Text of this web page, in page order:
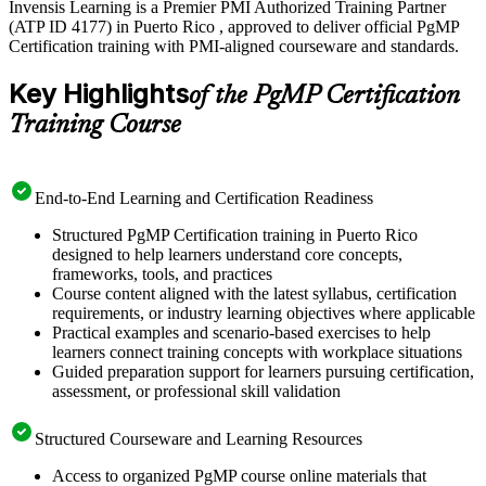
Invensis Learning is a Premier PMI Authorized Training Partner
(ATP ID 4177) in Puerto Rico , approved to deliver official PgMP
Certification training with PMI-aligned courseware and standards.
Key Highlightsof the PgMP Certification
Training Course
End-to-End Learning and Certification Readiness
Structured PgMP Certification training in Puerto Rico
designed to help learners understand core concepts,
frameworks, tools, and practices
Course content aligned with the latest syllabus, certification
requirements, or industry learning objectives where applicable
Practical examples and scenario-based exercises to help
learners connect training concepts with workplace situations
Guided preparation support for learners pursuing certification,
assessment, or professional skill validation
Structured Courseware and Learning Resources
Access to organized PgMP course online materials that